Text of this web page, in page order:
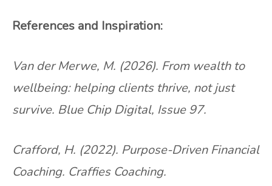
References and Inspiration:
Van der Merwe, M. (2026). From wealth to
wellbeing: helping clients thrive, not just
survive. Blue Chip Digital, Issue 97.
Crafford, H. (2022). Purpose-Driven Financial
Coaching. Craffies Coaching.